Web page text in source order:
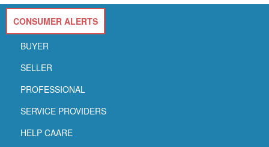
CONSUMER ALERTS
BUYER
SELLER
PROFESSIONAL
SERVICE PROVIDERS
HELP CAARE